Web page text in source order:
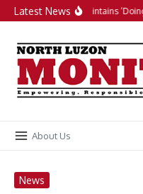
Skip to content
Latest NewsPH maintains
About Us
News